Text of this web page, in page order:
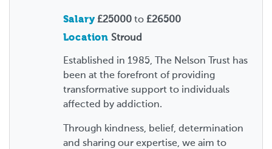
Salary £25000 to £26500
Location Stroud
Established in 1985, The Nelson Trust has
been at the forefront of providing
transformative support to individuals
affected by addiction.
Through kindness, belief, determination
and sharing our expertise, we aim to